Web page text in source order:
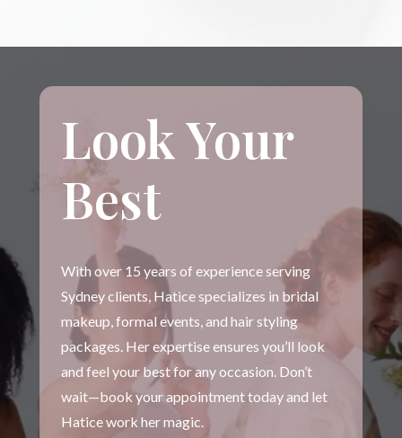
Look Your
Best
With over 15 years of experience serving
Sydney clients, Hatice specializes in bridal
makeup, formal events, and hair styling
packages. Her expertise ensures you’ll look
and feel your best for any occasion. Don’t
wait—book your appointment today and let
Hatice work her magic.